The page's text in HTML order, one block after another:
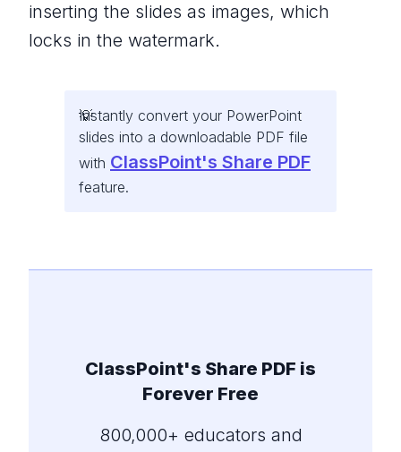
inserting the slides as images, which
locks in the watermark.
Instantly convert your PowerPoint
slides into a downloadable PDF file
with ClassPoint's Share PDF
feature.
ClassPoint's Share PDF is
Forever Free
800,000+ educators and